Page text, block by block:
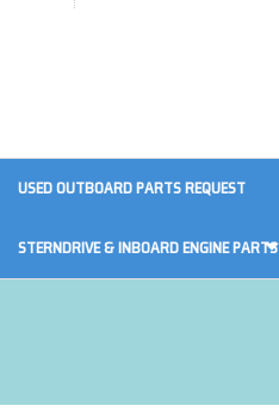
USED OUTBOARD PARTS REQUEST
STERNDRIVE & INBOARD ENGINE PARTS